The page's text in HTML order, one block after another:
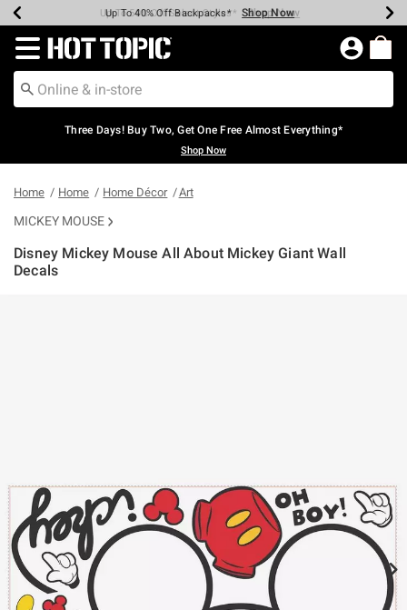
Earn Hot Cash Every $40 Spent* Shop Now
Up To 50% Off Select Styles* Shop Now
Up To 40% Off Backpacks* Shop Now
Up To 60% Off Clearance* Shop Now
Free Pickup In-Store* Shop Now
Free Shipping Over $75* Shop Now
Redirect to Hot Topic Home Page
Three Days! Buy Two, Get One Free Almost Everything*
Shop Now
Home Home Home Décor Art
MICKEY MOUSE
Disney Mickey Mouse All About Mickey Giant Wall
Decals